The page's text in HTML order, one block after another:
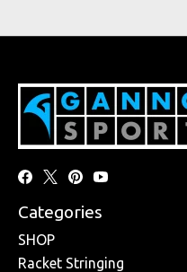
Categories
SHOP
Racket Stringing